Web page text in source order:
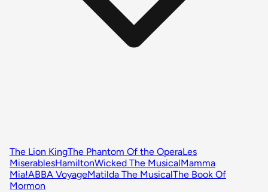
The Lion KingThe Phantom Of the OperaLes
MiserablesHamiltonWicked The MusicalMamma
Mia!ABBA VoyageMatilda The MusicalThe Book Of
Mormon